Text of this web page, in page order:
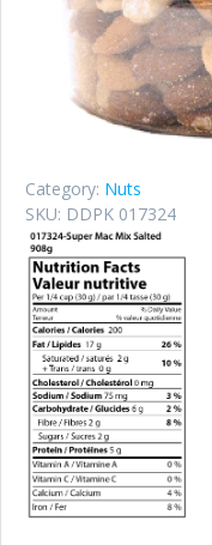
Category: Nuts
SKU: DDPK 017324